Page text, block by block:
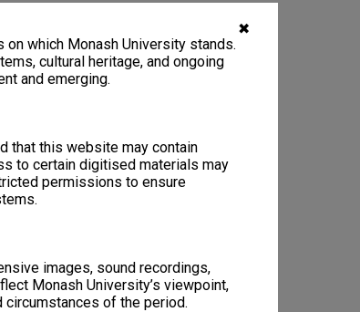
✖
which Monash University stands.
cultural heritage, and ongoing
and emerging.
that this website may contain
to certain digitised materials may
permissions to ensure
images, sound recordings,
Monash University’s viewpoint,
of the period.